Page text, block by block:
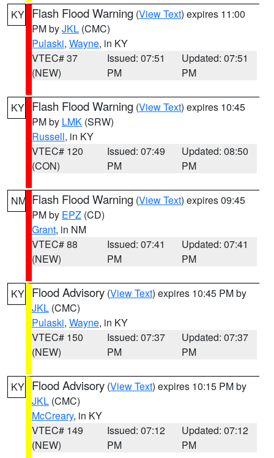
KY Flash Flood Warning (View Text) expires 11:00
PM byJKL (CMC)
Pulaski, Wayne, in KY
VTEC# 37
(NEW)
Issued: 07:51
PM
Updated: 07:51
PM
KY Flash Flood Warning (View Text) expires 10:45
PM by LMK (SRW)
Russell, in KY
VTEC# 120
(CON)
Issued: 07:49
PM
Updated: 08:50
PM
NM Flash Flood Warning (View Text) expires 09:45
PM by EPZ (CD)
Grant, in NM
VTEC# 88
(NEW)
Issued: 07:41
PM
Updated: 07:41
PM
KY Flood Advisory (View Text) expires 10:45 PM by
JKL (CMC)
Pulaski, Wayne, in KY
VTEC# 150
(NEW)
Issued: 07:37
PM
Updated: 07:37
PM
KY Flood Advisory (View Text) expires 10:15 PM by
JKL (CMC)
McCreary, in KY
VTEC# 149
(NEW)
Issued: 07:12
PM
Updated: 07:12
PM